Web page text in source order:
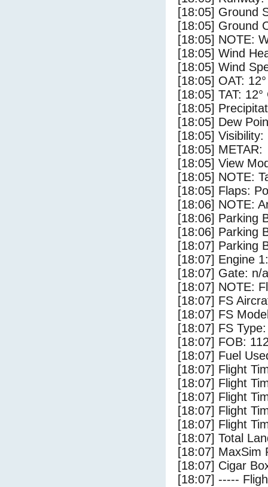
[18:05] Ground
[18:05] Ground
[18:05] NOTE:
[18:05] Wind
[18:05] Wind
[18:05] OAT:
[18:05] TAT: 12°
[18:05]
[18:05] Dew
[18:05] Visibility:
[18:05] METAR:
[18:05] View
[18:05] NOTE:
[18:05] Flaps:
[18:06] NOTE:
[18:06] Parking
[18:06] Parking
[18:07] Parking
[18:07] Engine
[18:07] Gate: n/a
[18:07] NOTE:
[18:07] FS
[18:07] FS
[18:07] FS
[18:07] FOB:
[18:07] Fuel
[18:07] Flight
[18:07] Flight
[18:07] Flight
[18:07] Flight
[18:07] Flight
[18:07] Total
[18:07] MaxSim
[18:07] Cigar
[18:07] -----